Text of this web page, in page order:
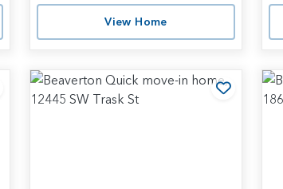
View Home
Add to Favorites Add to